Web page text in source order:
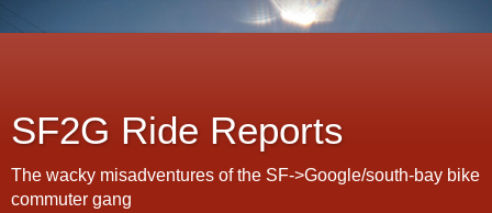
SF2G Ride Reports
The wacky misadventures of the SF->Google/south-bay bike
commuter gang